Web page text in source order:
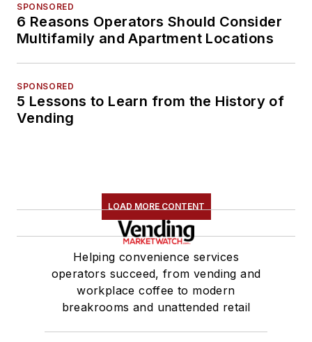
SPONSORED
6 Reasons Operators Should Consider
Multifamily and Apartment Locations
SPONSORED
5 Lessons to Learn from the History of
Vending
LOAD MORE CONTENT
Helping convenience services
operators succeed, from vending and
workplace coffee to modern
breakrooms and unattended retail